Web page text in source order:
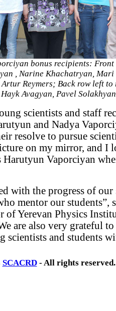
bonus recipients:
, Narine Khachatryan,
Reymers; Back row left
Avagyan, Pavel
scientists and staff
and Nadya
resolve to pursue
on my mirror, and I
Harutyun Vaporciyan
with the progress of
mentor our students”,
Yerevan Physics
are also very grateful
and students
SCACRD- All rights reserved.